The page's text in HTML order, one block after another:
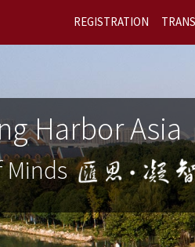
REGISTRATION
Harbor Asia
Minds